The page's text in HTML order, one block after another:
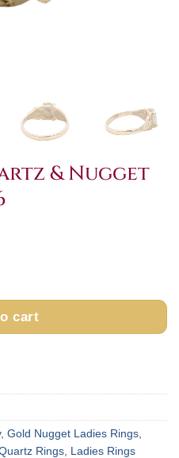
& Nugget
cart
, Gold Nugget Ladies Rings
Rings Ladies Rings